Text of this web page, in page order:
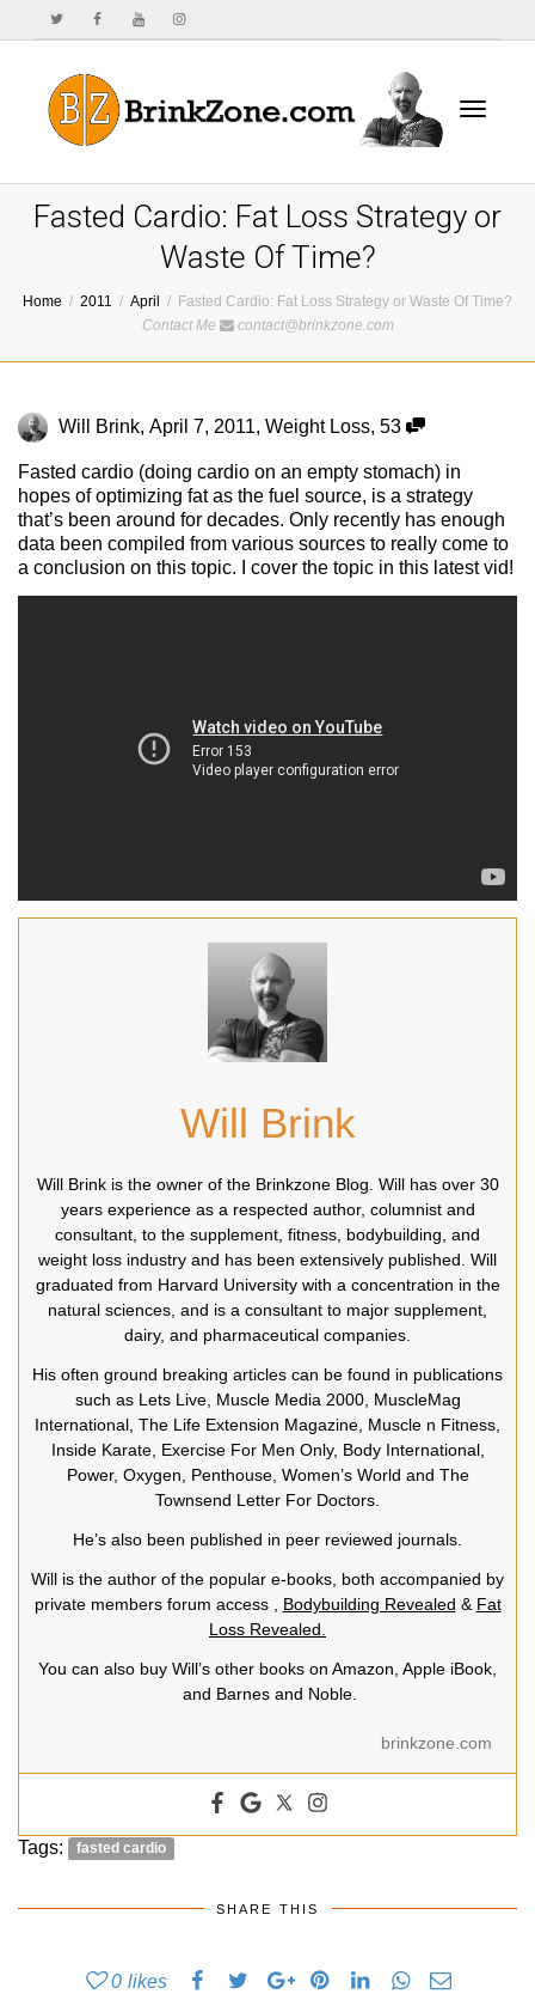
Fasted Cardio: Fat Loss Strategy or
Waste Of Time?
Home 2011 April
Fasted Cardio: Fat Loss Strategy or Waste Of Time?
Contact Me
contact@brinkzone.com
Will Brink, April 7, 2011, Weight Loss, 53
Fasted cardio (doing cardio on an empty stomach) in
hopes of optimizing fat as the fuel source, is a strategy
that’s been around for decades. Only recently has enough
data been compiled from various sources to really come to
a conclusion on this topic. I cover the topic in this latest vid!
Will Brink
Will Brink is the owner of the Brinkzone Blog. Will has over 30
years experience as a respected author, columnist and
consultant, to the supplement, fitness, bodybuilding, and
weight loss industry and has been extensively published. Will
graduated from Harvard University with a concentration in the
natural sciences, and is a consultant to major supplement,
dairy, and pharmaceutical companies.
His often ground breaking articles can be found in publications
such as Lets Live, Muscle Media 2000, MuscleMag
International, The Life Extension Magazine, Muscle n Fitness,
Inside Karate, Exercise For Men Only, Body International,
Power, Oxygen, Penthouse, Women’s World and The
Townsend Letter For Doctors.
He’s also been published in peer reviewed journals.
Will is the author of the popular e-books, both accompanied by
private members forum access , Bodybuilding Revealed & Fat
Loss Revealed.
You can also buy Will’s other books on Amazon, Apple iBook,
and Barnes and Noble.
brinkzone.com
Tags: fasted cardio
SHARE THIS
0 likes